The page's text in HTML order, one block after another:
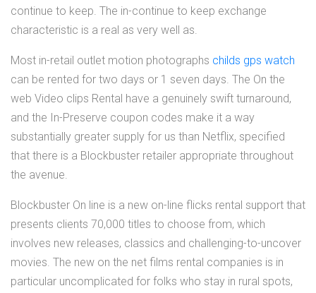
continue to keep. The in-continue to keep exchange
characteristic is a real as very well as.
Most in-retail outlet motion photographs childs gps watch
can be rented for two days or 1 seven days. The On the
web Video clips Rental have a genuinely swift turnaround,
and the In-Preserve coupon codes make it a way
substantially greater supply for us than Netflix, specified
that there is a Blockbuster retailer appropriate throughout
the avenue.
Blockbuster On line is a new on-line flicks rental support that
presents clients 70,000 titles to choose from, which
involves new releases, classics and challenging-to-uncover
movies. The new on the net films rental companies is in
particular uncomplicated for folks who stay in rural spots,